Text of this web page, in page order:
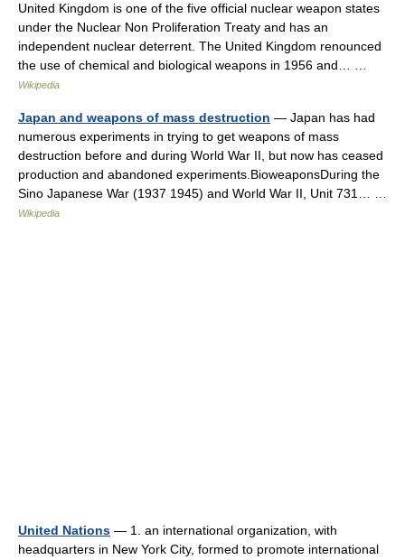
United Kingdom is one of the five official nuclear weapon states
under the Nuclear Non Proliferation Treaty and has an
independent nuclear deterrent. The United Kingdom renounced
the use of chemical and biological weapons in 1956 and… …
Wikipedia
Japan and weapons of mass destruction — Japan has had
numerous experiments in trying to get weapons of mass
destruction before and during World War II, but now has ceased
production and abandoned experiments.BioweaponsDuring the
Sino Japanese War (1937 1945) and World War II, Unit 731… …
Wikipedia
United Nations — 1. an international organization, with
headquarters in New York City, formed to promote international